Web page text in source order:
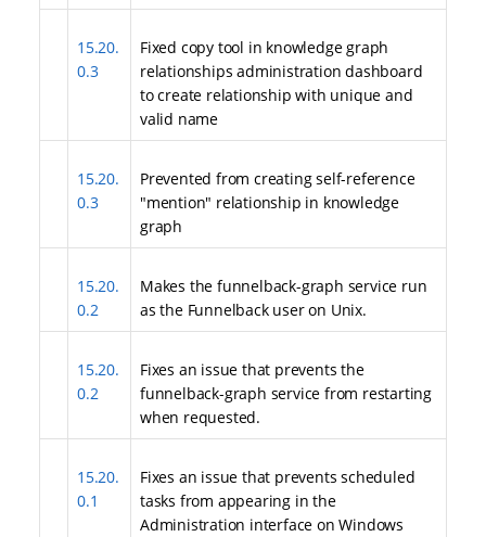
15.20.
0.3
Fixed copy tool in knowledge graph
relationships administration dashboard
to create relationship with unique and
valid name
15.20.
0.3
Prevented from creating self-reference
"mention" relationship in knowledge
graph
15.20.
0.2
Makes the funnelback-graph service run
as the Funnelback user on Unix.
15.20.
0.2
Fixes an issue that prevents the
funnelback-graph service from restarting
when requested.
15.20.
0.1
Fixes an issue that prevents scheduled
tasks from appearing in the
Administration interface on Windows